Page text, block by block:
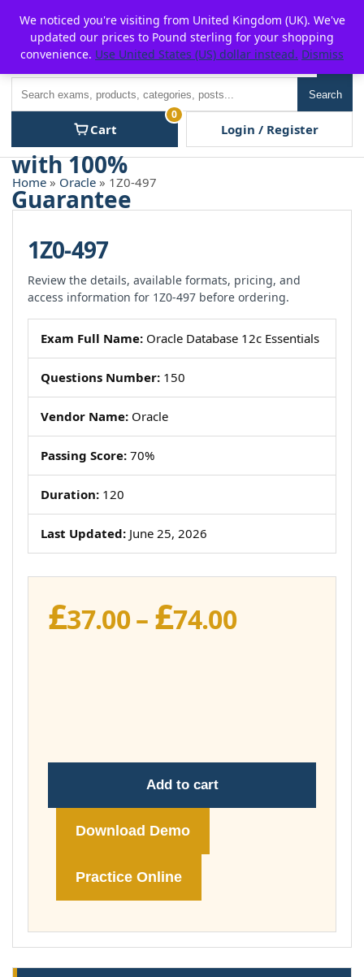
content
P2POFF
Search
Cart
0
Login / Register
Home » Oracle » 1Z0-497
1Z0-497
Review the details, available formats, pricing, and
access information for 1Z0-497 before ordering.
Exam Full Name: Oracle Database 12c Essentials
Questions Number: 150
Vendor Name: Oracle
Passing Score: 70%
Duration: 120
Last Updated: June 25, 2026
£37.00– £74.00Price
Add to cart
Download Demo
Practice Online
We noticed you're visiting from United Kingdom (UK). We've
updated our prices to Pound sterling for your shopping
convenience. Use United States (US) dollar instead. Dismiss